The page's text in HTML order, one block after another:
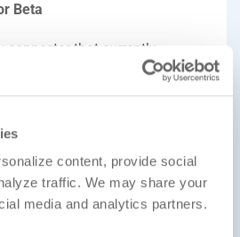
content, provide social
traffic. We may share your
media and analytics partners.
Beta
connector that currently
Email, Messaging, Video and